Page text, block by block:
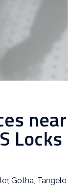
near
Locks
, Gotha, Tangelo